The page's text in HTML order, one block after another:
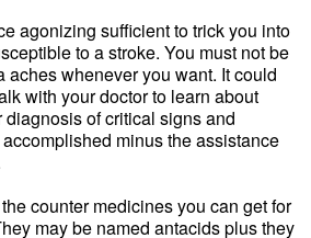
agonizing sufficient to trick you into
to a stroke. You must not be
aches whenever you want. It could
with your doctor to learn about
diagnosis of critical signs and
minus the assistance
counter medicines you can get for
may be named antacids plus they